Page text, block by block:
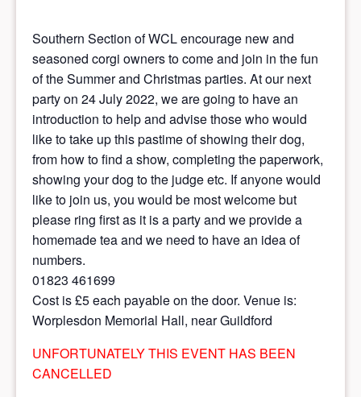
Southern Section of WCL encourage new and
seasoned corgi owners to come and join in the fun
of the Summer and Christmas parties. At our next
party on 24 July 2022, we are going to have an
introduction to help and advise those who would
like to take up this pastime of showing their dog,
from how to find a show, completing the paperwork,
showing your dog to the judge etc. If anyone would
like to join us, you would be most welcome but
please ring first as it is a party and we provide a
homemade tea and we need to have an idea of
numbers.
01823 461699
Cost is £5 each payable on the door. Venue is:
Worplesdon Memorial Hall, near Guildford
UNFORTUNATELY THIS EVENT HAS BEEN
CANCELLED